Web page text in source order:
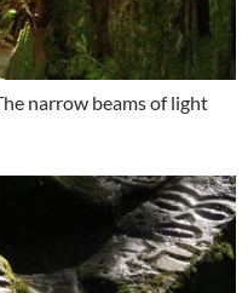
narrow beams of light